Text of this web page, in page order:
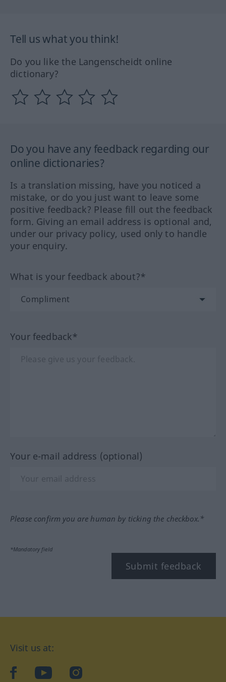
Tell us what you think!
Do you like the Langenscheidt online
dictionary?
Do you have any feedback regarding our
online dictionaries?
Is a translation missing, have you noticed a
mistake, or do you just want to leave some
positive feedback? Please fill out the feedback
form. Giving an email address is optional and,
under our privacy policy, used only to handle
your enquiry.
What is your feedback about?*
Your feedback*
Your e-mail address (optional)
Please confirm you are human by ticking the checkbox.*
*Mandatory field
Submit feedback
Visit us at:
facebookYouTubeInstagram